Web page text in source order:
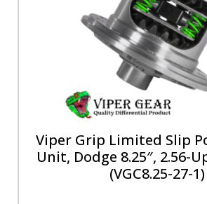
Viper Grip Limited Slip
Unit, Dodge 8.25″, 2.56-
(VGC8.25-27-1)